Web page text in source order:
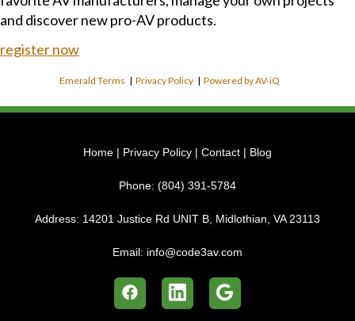
and discover new pro-AV products.
register now
Emerald Terms |Privacy Policy |Powered by AV-iQ
Home | Privacy Policy | Contact | Blog
Phone: (804) 391-5784
Address: 14201 Justice Rd UNIT B, Midlothian, VA 23113
Email: info@code3av.com